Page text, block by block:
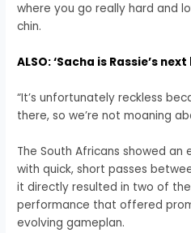
where you go really hard and
chin.
ALSO: ‘Sacha is Rassie’s next
“It’s unfortunately reckless
there, so we’re not moaning
The South Africans showed
with quick, short passes
it directly resulted in two of
performance that offered
evolving gameplan.